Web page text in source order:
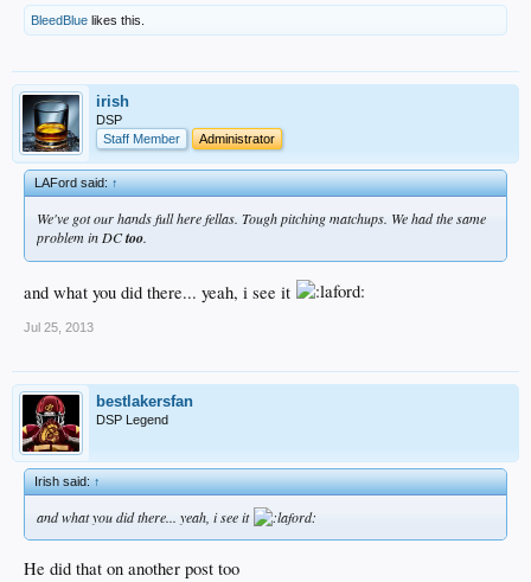
BleedBlue likes this.
irish
DSP
Staff Member
Administrator
LAFord said:↑
We've got our hands full here fellas. Tough pitching matchups. We had the same
problem in DCtoo.
and what you did there... yeah, i see it
Jul 25, 2013
bestlakersfan
DSP Legend
Irish said:↑
and what you did there... yeah, i see it
He did that on another post too